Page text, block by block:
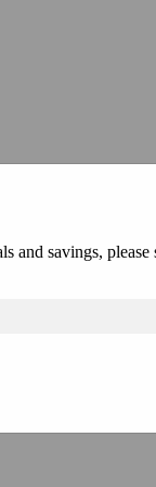
and savings, please